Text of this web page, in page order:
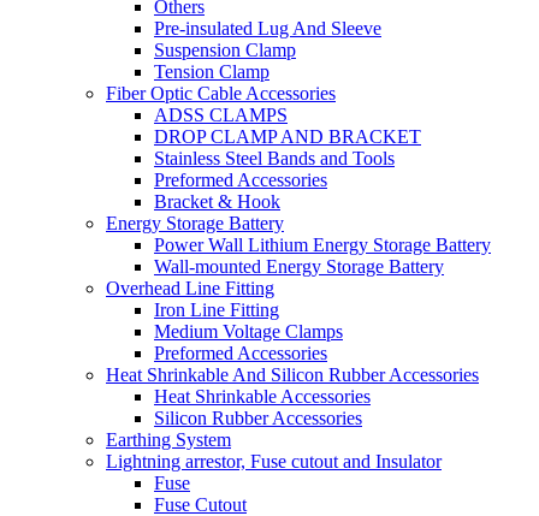
Others
Pre-insulated Lug And Sleeve
Suspension Clamp
Tension Clamp
Fiber Optic Cable Accessories
ADSS CLAMPS
DROP CLAMP AND BRACKET
Stainless Steel Bands and Tools
Preformed Accessories
Bracket & Hook
Energy Storage Battery
Power Wall Lithium Energy Storage Battery
Wall-mounted Energy Storage Battery
Overhead Line Fitting
Iron Line Fitting
Medium Voltage Clamps
Preformed Accessories
Heat Shrinkable And Silicon Rubber Accessories
Heat Shrinkable Accessories
Silicon Rubber Accessories
Earthing System
Lightning arrestor, Fuse cutout and Insulator
Fuse
Fuse Cutout